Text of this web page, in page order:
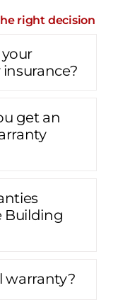
right decision
get an
Building
warranty?